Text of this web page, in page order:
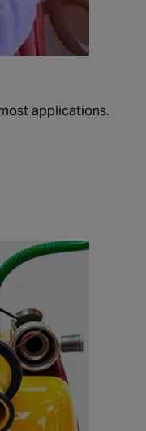
applications.